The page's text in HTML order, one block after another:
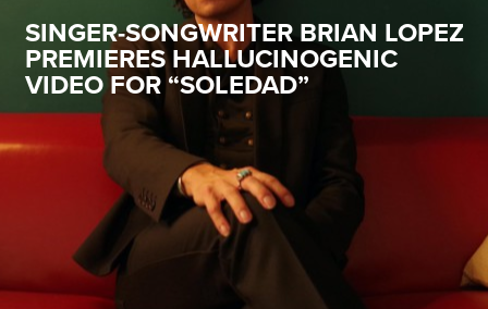
SINGER-SONGWRITER BRIAN LOPEZ
PREMIERES HALLUCINOGENIC
VIDEO FOR “SOLEDAD”